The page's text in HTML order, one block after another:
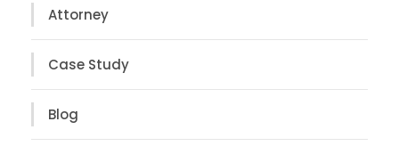
Attorney
Case Study
Blog